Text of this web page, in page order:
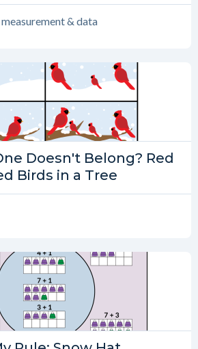
& data
Doesn’t Belong?
Doesn't Belong? Red
Birds in a Tree